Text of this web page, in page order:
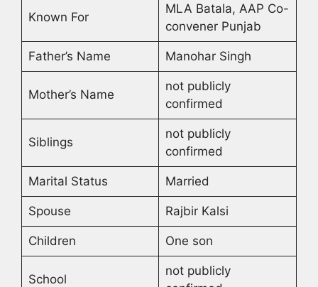
Known For
MLA Batala, AAP Co-
convener Punjab
Father’s Name Manohar Singh
Mother’s Name
not publicly
confirmed
Siblings
not publicly
confirmed
Marital Status Married
Spouse Rajbir Kalsi
Children One son
School
not publicly